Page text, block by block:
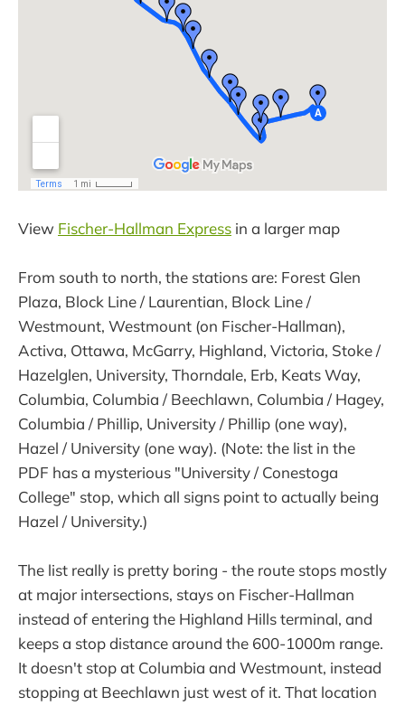
View Fischer-Hallman Express in a larger map
From south to north, the stations are: Forest Glen
Plaza, Block Line / Laurentian, Block Line /
Westmount, Westmount (on Fischer-Hallman),
Activa, Ottawa, McGarry, Highland, Victoria, Stoke /
Hazelglen, University, Thorndale, Erb, Keats Way,
Columbia, Columbia / Beechlawn, Columbia / Hagey,
Columbia / Phillip, University / Phillip (one way),
Hazel / University (one way). (Note: the list in the
PDF has a mysterious "University / Conestoga
College" stop, which all signs point to actually being
Hazel / University.)
The list really is pretty boring - the route stops mostly
at major intersections, stays on Fischer-Hallman
instead of entering the Highland Hills terminal, and
keeps a stop distance around the 600-1000m range.
It doesn't stop at Columbia and Westmount, instead
stopping at Beechlawn just west of it. That location